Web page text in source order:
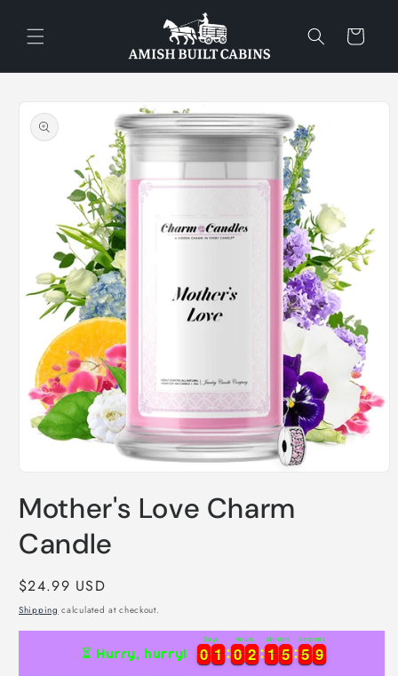
content
Cart
product
information
1
in
modal
Mother's Love Charm
Candle
Regular
price
$24.99 USD
Shipping calculated at checkout.
⏳ Hurry, hurry! 0
0
0
0 1
1
1
1
Days
0
0
0
0 2
2
2
2
Hours
1
1
1
1 5
5
5
5
Minutes
5
5
5
5 8
8
9
9
Seconds